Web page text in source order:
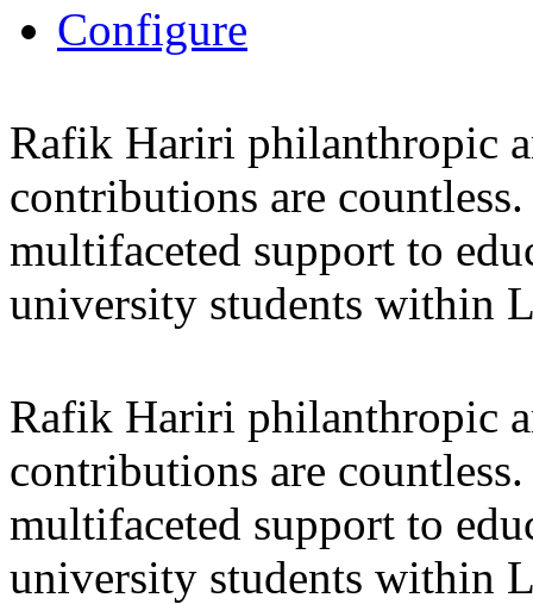
Configure
Rafik Hariri philanthropic
contributions are
multifaceted support to
university students within
Rafik Hariri philanthropic
contributions are
multifaceted support to
university students within